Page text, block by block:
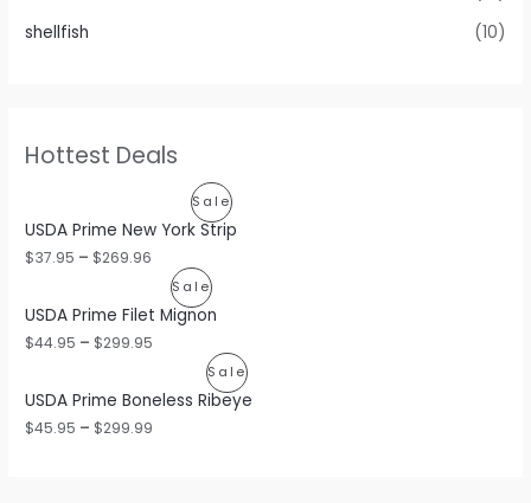
shellfish
(10)
Hottest Deals
SaleP
R
U
C
USDA Prime New York Strip
$37.95 – $269.96
SaleP
R
O
D
USDA Prime Filet Mignon
$44.95 – $299.95
SaleP
R
USDA Prime Boneless Ribeye
$45.95 – $299.99